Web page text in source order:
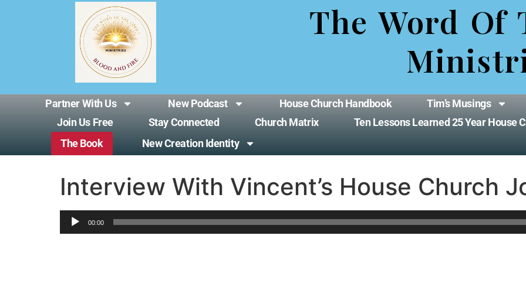
The Word Of
Partner With Us New Podcast House Church Handbook Tim’s Musings
Join Us Free
Stay Connected Church Matrix Ten Lessons Learned 25 Year House
The Book
New Creation Identity
Interview With Vincent’s House Church
Audio
Player
00:00